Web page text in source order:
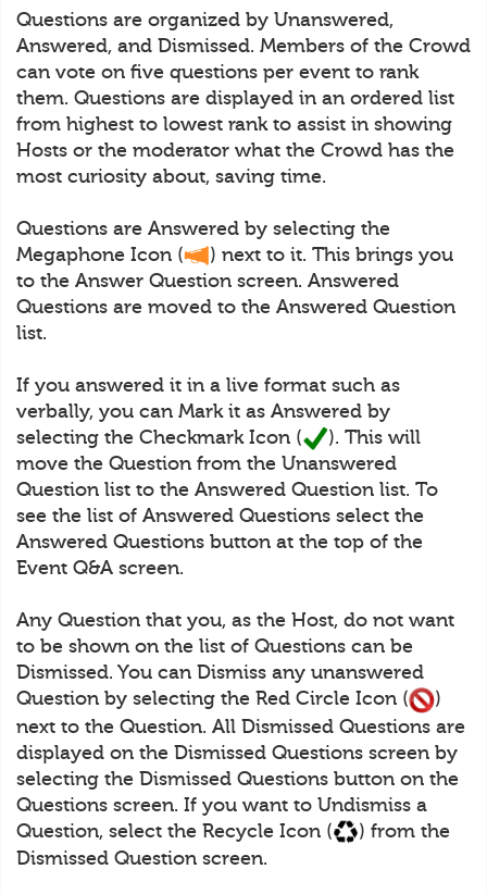
Questions are organized by Unanswered,
Answered, and Dismissed. Members of the Crowd
can vote on five questions per event to rank
them. Questions are displayed in an ordered list
from highest to lowest rank to assist in showing
Hosts or the moderator what the Crowd has the
most curiosity about, saving time.
Questions are Answered by selecting the
Megaphone Icon (
) next to it. This brings you
to the Answer Question screen. Answered
Questions are moved to the Answered Question
list.
If you answered it in a live format such as
verbally, you can Mark it as Answered by
selecting the Checkmark Icon (
). This will
move the Question from the Unanswered
Question list to the Answered Question list. To
see the list of Answered Questions select the
Answered Questions button at the top of the
Event Q&A screen.
Any Question that you, as the Host, do not want
to be shown on the list of Questions can be
Dismissed. You can Dismiss any unanswered
Question by selecting the Red Circle Icon (
)
next to the Question. All Dismissed Questions are
displayed on the Dismissed Questions screen by
selecting the Dismissed Questions button on the
Questions screen. If you want to Undismiss a
Question, select the Recycle Icon (
) from the
Dismissed Question screen.